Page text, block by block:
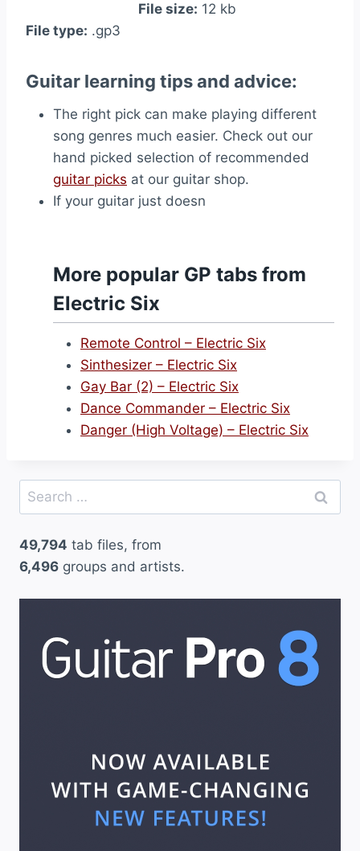
File size: 12 kb
File type: .gp3
Guitar learning tips and advice:
The right pick can make playing different
song genres much easier. Check out our
hand picked selection of recommended
guitar picks at our guitar shop.
If your guitar just doesn
More popular GP tabs from
Electric Six
Remote Control – Electric Six
Sinthesizer – Electric Six
Gay Bar (2) – Electric Six
Dance Commander – Electric Six
Danger (High Voltage) – Electric Six
Search
for:
49,794 tab files, from
6,496 groups and artists.